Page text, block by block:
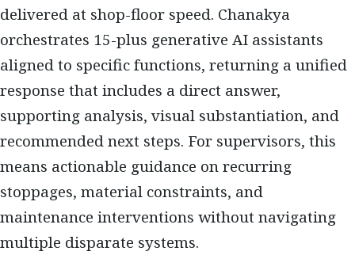
delivered at shop-floor speed. Chanakya
orchestrates 15-plus generative AI assistants
aligned to specific functions, returning a unified
response that includes a direct answer,
supporting analysis, visual substantiation, and
recommended next steps. For supervisors, this
means actionable guidance on recurring
stoppages, material constraints, and
maintenance interventions without navigating
multiple disparate systems.